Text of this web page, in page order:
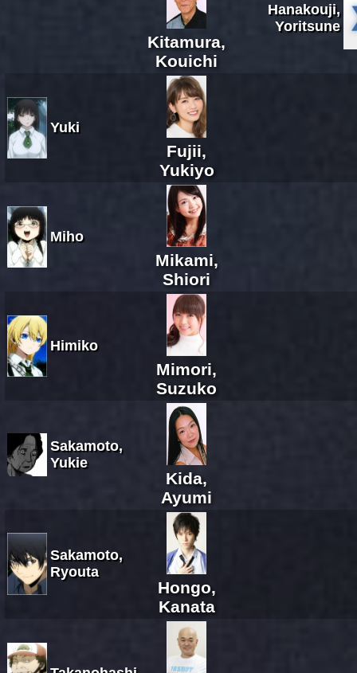
Kitamura,
Kouichi
Hanakouji,
Yoritsune
Yuki
Fujii,
Yukiyo
Miho
Mikami,
Shiori
Himiko
Mimori,
Suzuko
Sakamoto,
Yukie
Kida,
Ayumi
Sakamoto,
Ryouta
Hongo,
Kanata